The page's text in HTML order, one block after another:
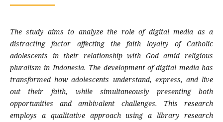
The study aims to analyze the role of digital media as a
distracting factor affecting the faith loyalty of Catholic
adolescents in their relationship with God amid religious
pluralism in Indonesia. The development of digital media has
transformed how adolescents understand, express, and live
out their faith, while simultaneously presenting both
opportunities and ambivalent challenges. This research
employs a qualitative approach using a library research